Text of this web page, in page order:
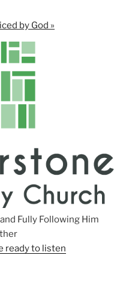
t
by God »
Fully Following Him
ready to listen